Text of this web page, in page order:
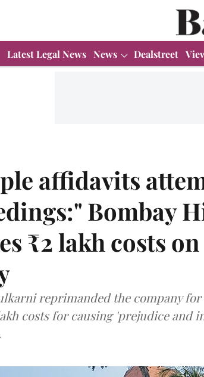
Latest Legal News News Dealstreet
affidavits
Bombay
₹2 lakh costs
reprimanded the company
costs for causing 'prejudice and